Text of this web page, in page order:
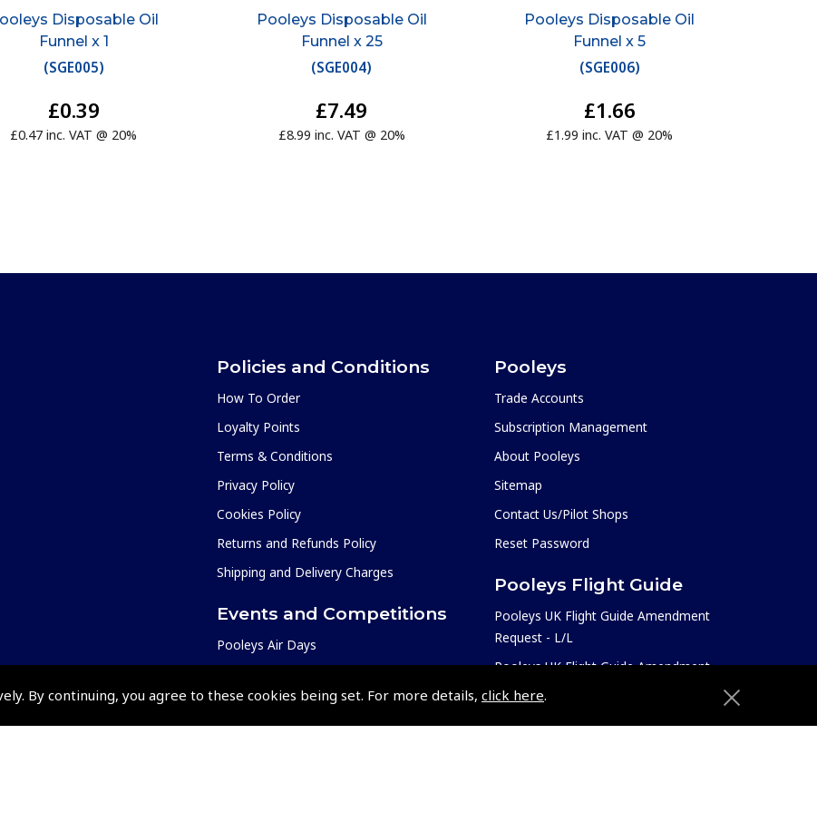
By continuing, you agree to these cookies being set. For more details, click here.
Disposable Oil
Funnel x 1
(SGE005)
£0.39
£0.47 inc. VAT @ 20%
Pooleys Disposable Oil
Funnel x 25
(SGE004)
£7.49
£8.99 inc. VAT @ 20%
Pooleys Disposable Oil
Funnel x 5
(SGE006)
£1.66
£1.99 inc. VAT @ 20%
Policies and Conditions
How To Order
Loyalty Points
Terms & Conditions
Privacy Policy
Cookies Policy
Returns and Refunds Policy
Shipping and Delivery Charges
Events and Competitions
Pooleys Air Days
Pooleys 2026 Photographic Competition
Shows and Events for 2026
Pooleys
Trade Accounts
Subscription Management
About Pooleys
Sitemap
Contact Us/Pilot Shops
Reset Password
Pooleys Flight Guide
Pooleys UK Flight Guide Amendment
Request - L/L
Pooleys UK Flight Guide Amendment
Request - Spiral/Bound